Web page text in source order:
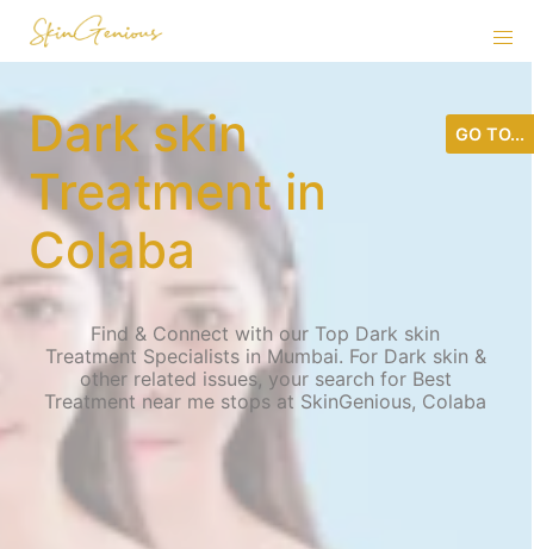
Dark skin
Treatment in
Colaba
Find & Connect with our Top Dark skin
Treatment Specialists in Mumbai. For Dark skin &
other related issues, your search for Best
Treatment near me stops at SkinGenious, Colaba
GO TO...